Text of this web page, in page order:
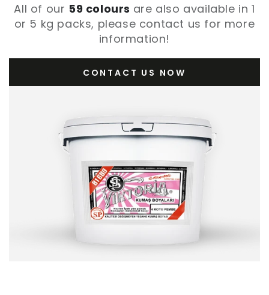
All of our 59 colours are also available in 1
or 5 kg packs, please contact us for more
information!
CONTACT US NOW